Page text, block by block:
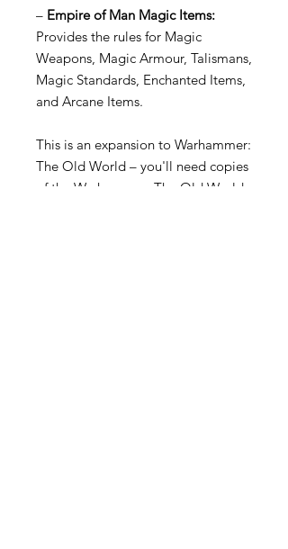
– Empire of Man Magic Items:
Provides the rules for Magic
Weapons, Magic Armour, Talismans,
Magic Standards, Enchanted Items,
and Arcane Items.
This is an expansion to Warhammer:
The Old World – you'll need copies
of the Warhammer: The Old World